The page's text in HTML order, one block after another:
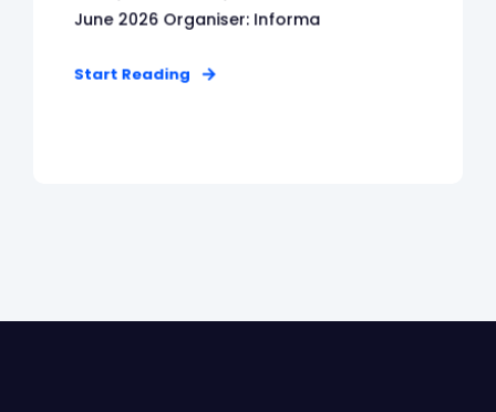
June 2026 Organiser: Informa
Start Reading